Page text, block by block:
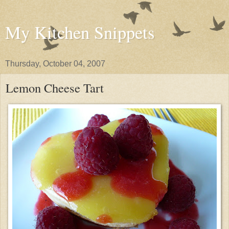
My Kitchen Snippets
Thursday, October 04, 2007
Lemon Cheese Tart